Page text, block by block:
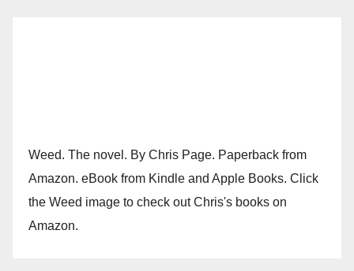
Weed. The novel. By Chris Page. Paperback from
Amazon. eBook from Kindle and Apple Books. Click
the Weed image to check out Chris's books on
Amazon.